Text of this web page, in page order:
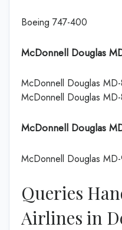
Boeing 747-400
McDonnell Douglas
McDonnell Douglas
McDonnell Douglas
McDonnell Douglas
McDonnell Douglas
Queries
Airlines in